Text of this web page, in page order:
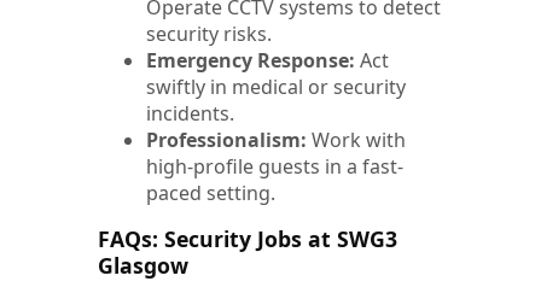
Operate CCTV systems to detect
security risks.
Emergency Response: Act
swiftly in medical or security
incidents.
Professionalism: Work with
high-profile guests in a fast-
paced setting.
FAQs: Security Jobs at SWG3
Glasgow